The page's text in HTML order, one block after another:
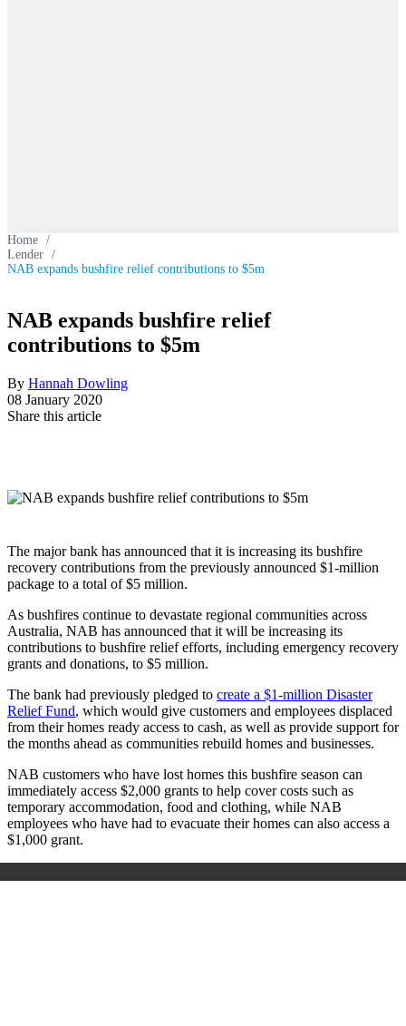
Home /
Lender /
NAB expands bushfire relief contributions to $5m
NAB expands bushfire relief
contributions to $5m
By Hannah Dowling
08 January 2020
Share this article
The major bank has announced that it is increasing its bushfire
recovery contributions from the previously announced $1-million
package to a total of $5 million.
As bushfires continue to devastate regional communities across
Australia, NAB has announced that it will be increasing its
contributions to bushfire relief efforts, including emergency recovery
grants and donations, to $5 million.
The bank had previously pledged to create a $1-million Disaster
Relief Fund, which would give customers and employees displaced
from their homes ready access to cash, as well as provide support for
the months ahead as communities rebuild homes and businesses.
NAB customers who have lost homes this bushfire season can
immediately access $2,000 grants to help cover costs such as
temporary accommodation, food and clothing, while NAB
employees who have had to evacuate their homes can also access a
$1,000 grant.